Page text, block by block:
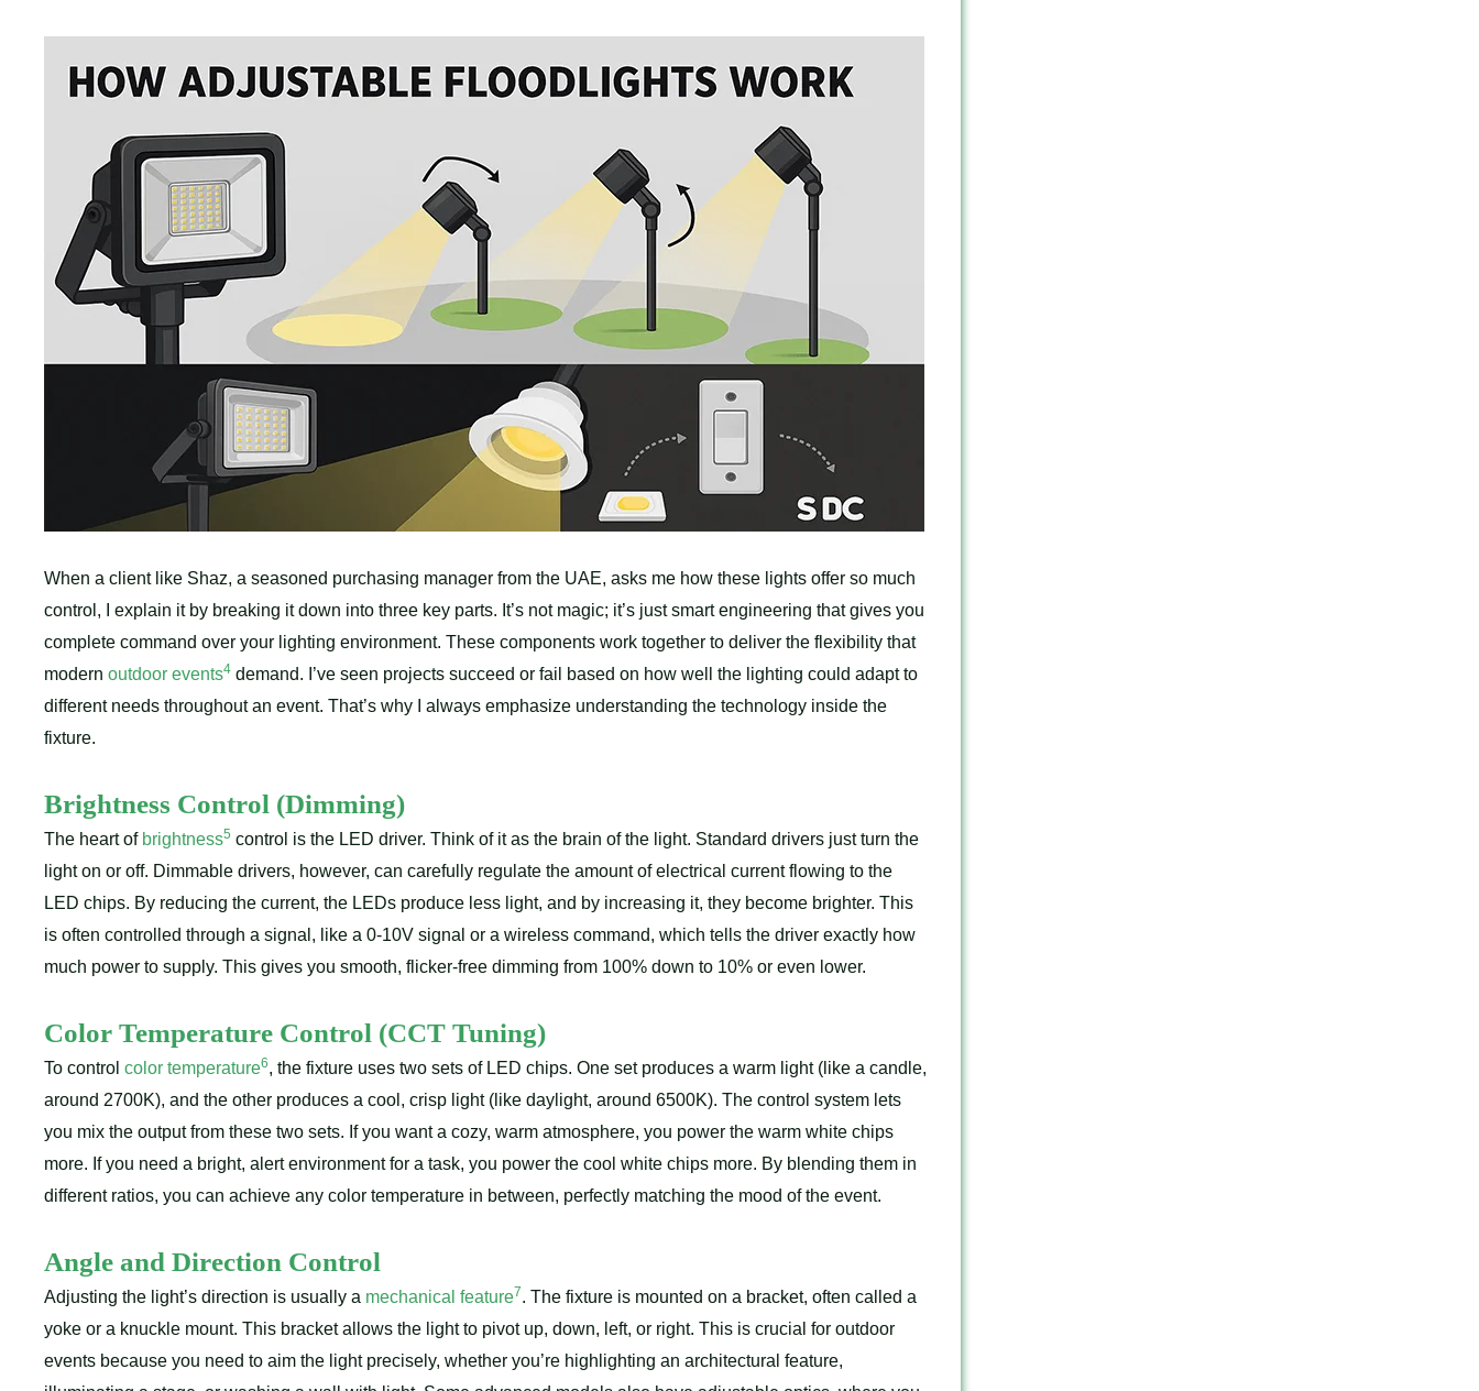
When a client like Shaz, a seasoned purchasing manager from the UAE, asks me how these lights offer so much
control, I explain it by breaking it down into three key parts. It’s not magic; it’s just smart engineering that gives you
complete command over your lighting environment. These components work together to deliver the flexibility that
modern outdoor events4 demand. I’ve seen projects succeed or fail based on how well the lighting could adapt to
different needs throughout an event. That’s why I always emphasize understanding the technology inside the
fixture.
Brightness Control (Dimming)
The heart of brightness5 control is the LED driver. Think of it as the brain of the light. Standard drivers just turn the
light on or off. Dimmable drivers, however, can carefully regulate the amount of electrical current flowing to the
LED chips. By reducing the current, the LEDs produce less light, and by increasing it, they become brighter. This
is often controlled through a signal, like a 0-10V signal or a wireless command, which tells the driver exactly how
much power to supply. This gives you smooth, flicker-free dimming from 100% down to 10% or even lower.
Color Temperature Control (CCT Tuning)
To control color temperature6, the fixture uses two sets of LED chips. One set produces a warm light (like a candle,
around 2700K), and the other produces a cool, crisp light (like daylight, around 6500K). The control system lets
you mix the output from these two sets. If you want a cozy, warm atmosphere, you power the warm white chips
more. If you need a bright, alert environment for a task, you power the cool white chips more. By blending them in
different ratios, you can achieve any color temperature in between, perfectly matching the mood of the event.
Angle and Direction Control
Adjusting the light’s direction is usually a mechanical feature7. The fixture is mounted on a bracket, often called a
yoke or a knuckle mount. This bracket allows the light to pivot up, down, left, or right. This is crucial for outdoor
events because you need to aim the light precisely, whether you’re highlighting an architectural feature,